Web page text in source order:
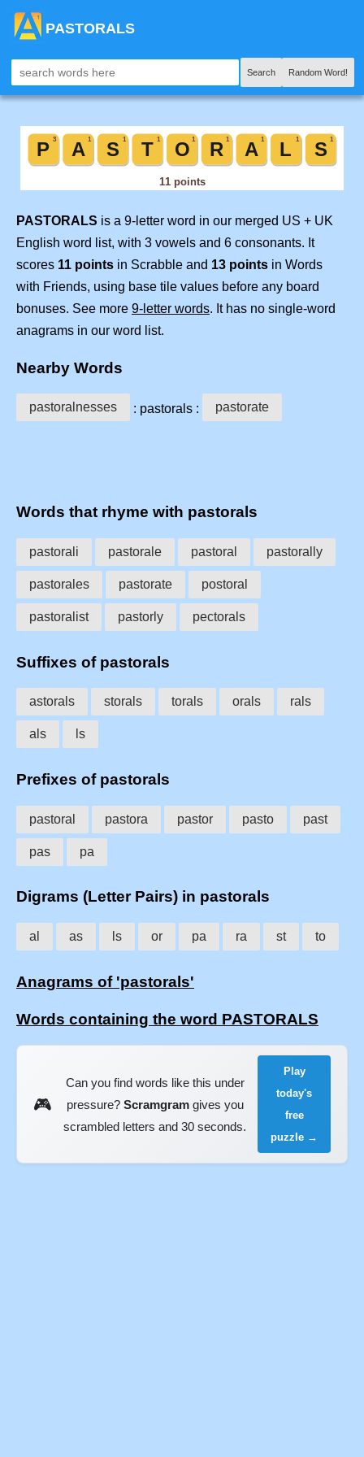
PASTORALS
Search Random Word!
PASTORALS is a 9-letter word in our merged US + UK
English word list, with 3 vowels and 6 consonants. It
scores 11 points in Scrabble and 13 points in Words
with Friends, using base tile values before any board
bonuses. See more 9-letter words. It has no single-word
anagrams in our word list.
Nearby Words
pastoralnesses : pastorals : pastorate
Words that rhyme with pastorals
pastorali pastorale pastoral pastorally
pastorales pastorate postoral
pastoralist pastorly pectorals
Suffixes of pastorals
astorals storals torals orals rals
als ls
Prefixes of pastorals
pastoral pastora pastor pasto past
pas pa
Digrams (Letter Pairs) in pastorals
al as ls or pa ra st to
Anagrams of 'pastorals'
Words containing the word PASTORALS
🎮
Can you find words like this under
pressure? Scramgramgives you
scrambled letters and 30 seconds.
Play
today's
free
puzzle →